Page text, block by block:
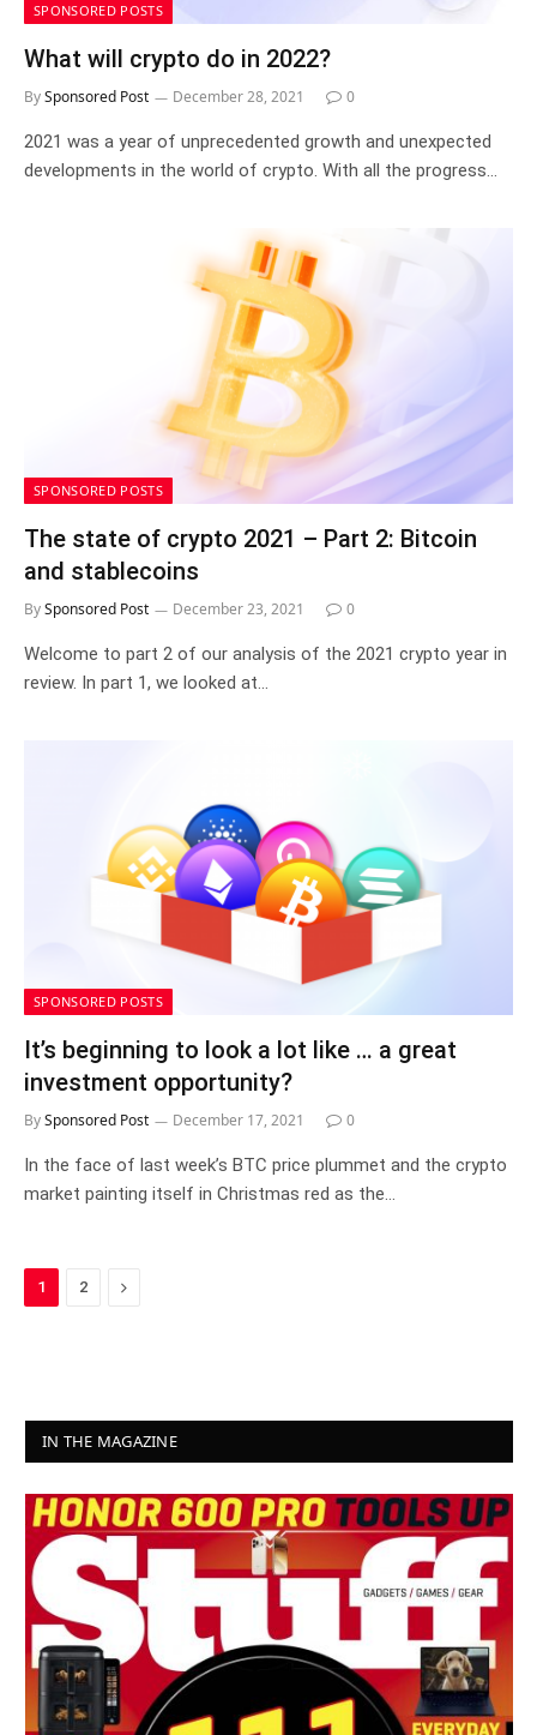
SPONSORED POSTS
What will crypto do in 2022?
BySponsored Post December 28, 2021 0
2021 was a year of unprecedented growth and unexpected
developments in the world of crypto. With all the progress…
SPONSORED POSTS
The state of crypto 2021 – Part 2: Bitcoin
and stablecoins
BySponsored Post December 23, 2021 0
Welcome to part 2 of our analysis of the 2021 crypto year in
review. In part 1, we looked at…
SPONSORED POSTS
It’s beginning to look a lot like … a great
investment opportunity?
BySponsored Post December 17, 2021 0
In the face of last week’s BTC price plummet and the crypto
market painting itself in Christmas red as the…
1 2 Next
IN THE MAGAZINE